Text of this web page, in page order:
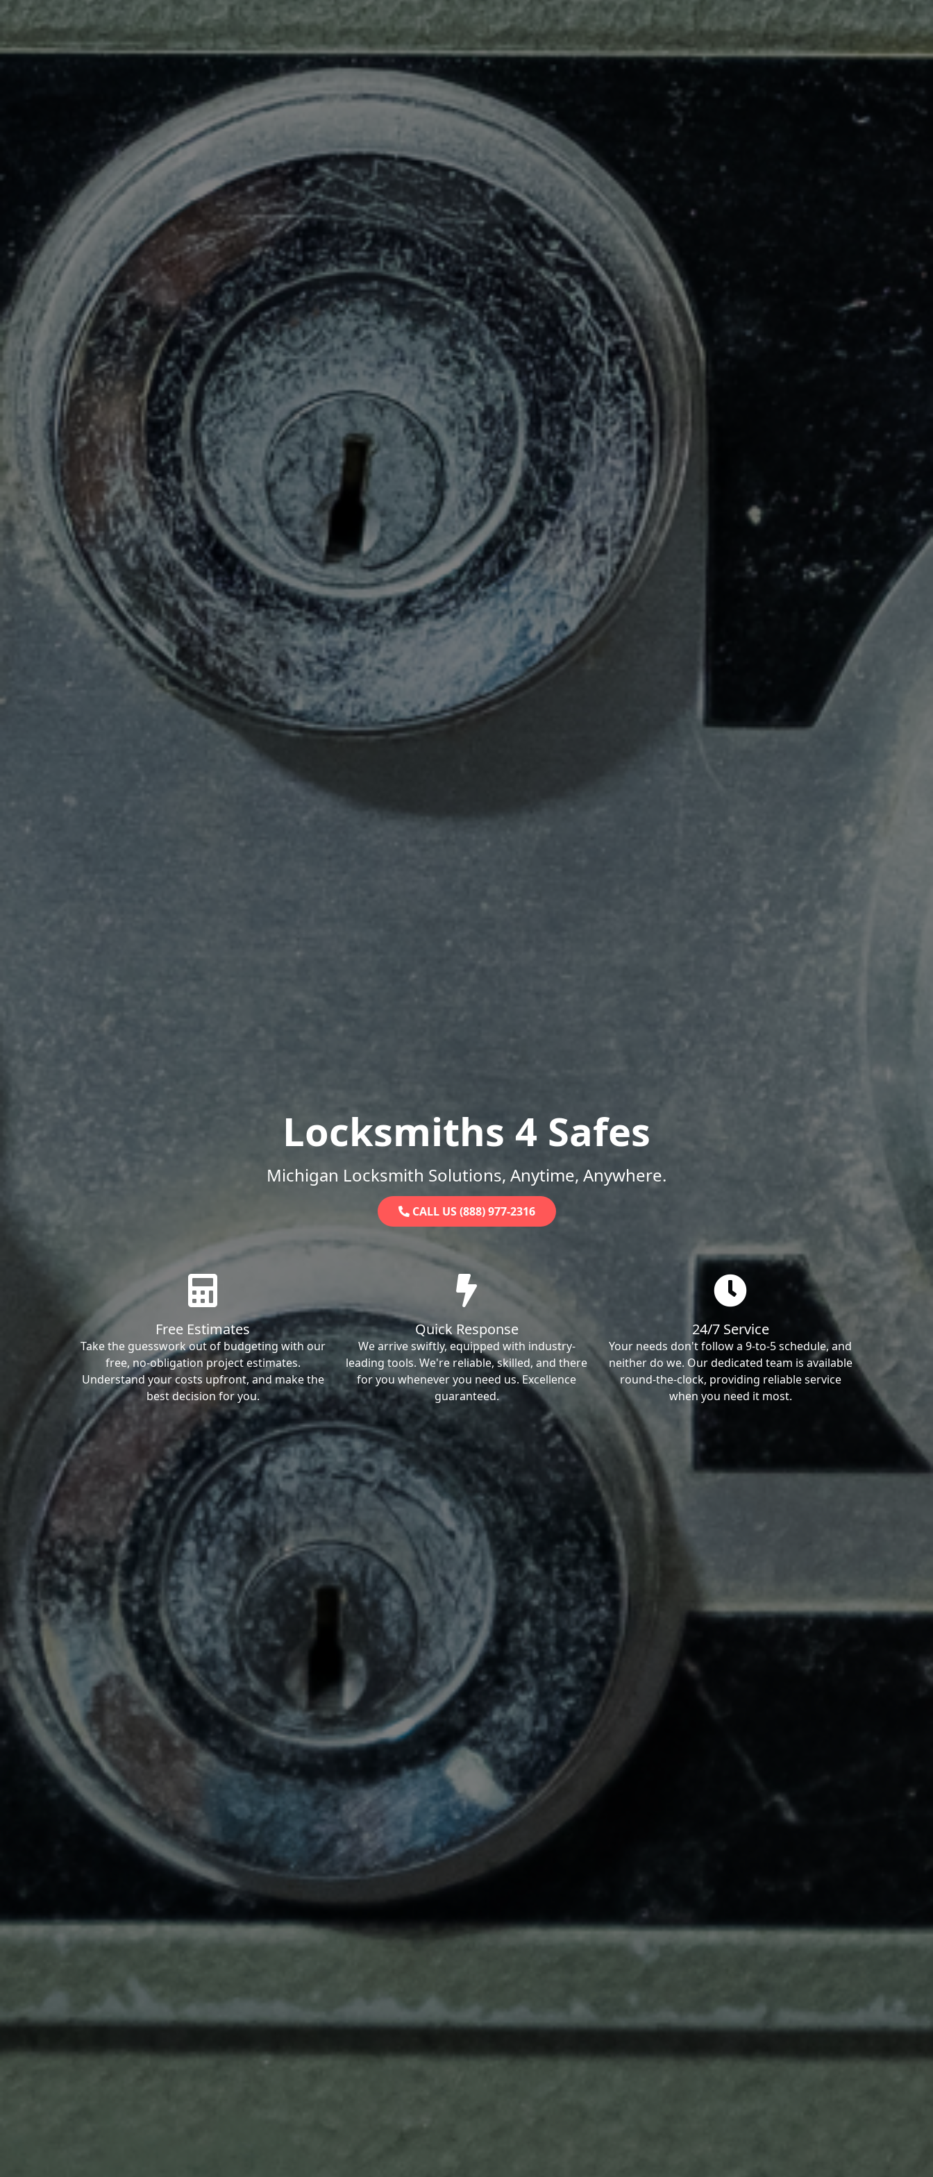
Locksmiths 4 Safes
Michigan Locksmith Solutions, Anytime, Anywhere.
CALL US (888) 977-2316
Free Estimates
Take the guesswork out of budgeting with our
free, no-obligation project estimates.
Understand your costs upfront, and make the
best decision for you.
Quick Response
We arrive swiftly, equipped with industry-
leading tools. We're reliable, skilled, and there
for you whenever you need us. Excellence
guaranteed.
24/7 Service
Your needs don't follow a 9-to-5 schedule, and
neither do we. Our dedicated team is available
round-the-clock, providing reliable service
when you need it most.